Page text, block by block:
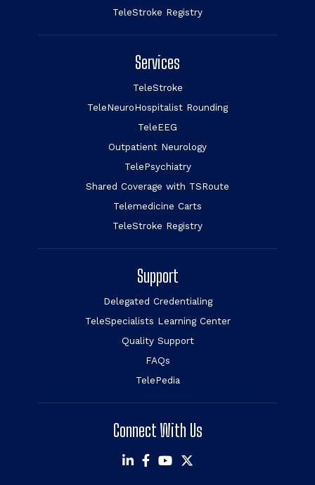
TeleStroke Registry
Services
TeleStroke
TeleNeuroHospitalist Rounding
TeleEEG
Outpatient Neurology
TelePsychiatry
Shared Coverage with TSRoute
Telemedicine Carts
TeleStroke Registry
Support
Delegated Credentialing
TeleSpecialists Learning Center
Quality Support
FAQs
TelePedia
Connect With Us